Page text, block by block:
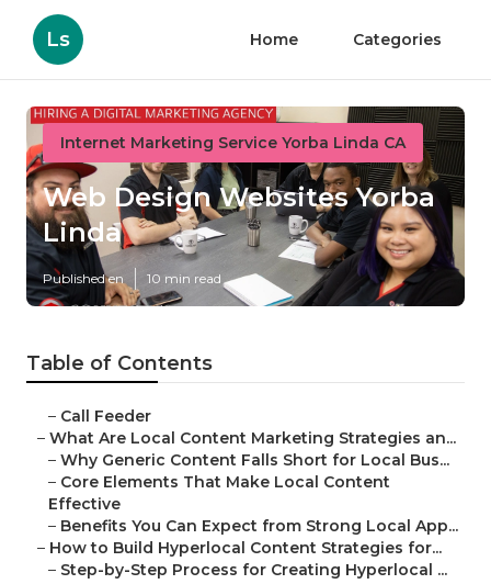
Ls Home Categories
Internet Marketing Service Yorba Linda CA
Web Design Websites Yorba
Linda
Published en 10 min read
Table of Contents
– Call Feeder
– What Are Local Content Marketing Strategies an...
– Why Generic Content Falls Short for Local Bus...
– Core Elements That Make Local Content
Effective
– Benefits You Can Expect from Strong Local App...
– How to Build Hyperlocal Content Strategies for...
– Step-by-Step Process for Creating Hyperlocal ...